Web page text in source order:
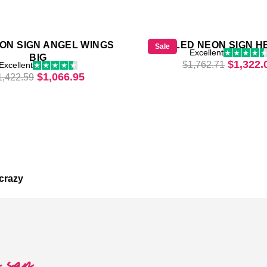
SIGN ANGEL WINGS
BIG
Excellent
Original price was: $1,422.59.
$1,066.95Current price is: $1,066.95.
Sale LED NEON SIGN
Excellent
$1,762.71 $